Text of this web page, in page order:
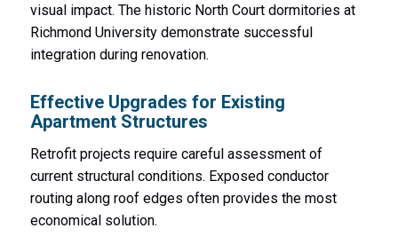
visual impact. The historic North Court dormitories at
Richmond University demonstrate successful
integration during renovation.
Effective Upgrades for Existing
Apartment Structures
Retrofit projects require careful assessment of
current structural conditions. Exposed conductor
routing along roof edges often provides the most
economical solution.